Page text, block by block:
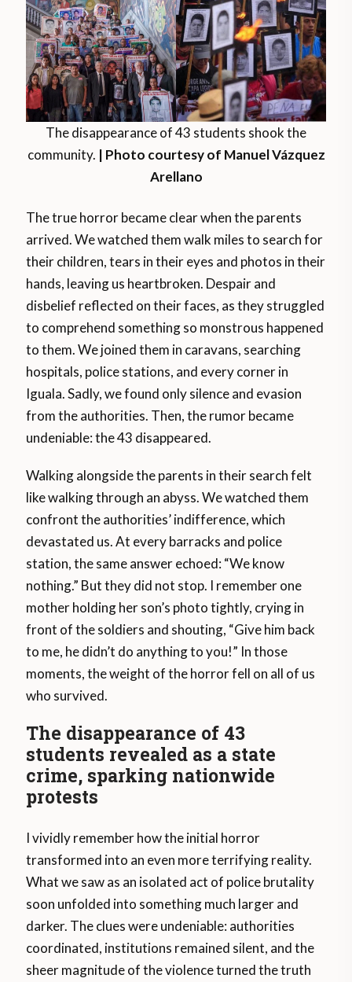
The disappearance of 43 students shook the
community. | Photo courtesy of Manuel Vázquez
Arellano
The true horror became clear when the parents
arrived. We watched them walk miles to search for
their children, tears in their eyes and photos in their
hands, leaving us heartbroken. Despair and
disbelief reflected on their faces, as they struggled
to comprehend something so monstrous happened
to them. We joined them in caravans, searching
hospitals, police stations, and every corner in
Iguala. Sadly, we found only silence and evasion
from the authorities. Then, the rumor became
undeniable: the 43 disappeared.
Walking alongside the parents in their search felt
like walking through an abyss. We watched them
confront the authorities’ indifference, which
devastated us. At every barracks and police
station, the same answer echoed: “We know
nothing.” But they did not stop. I remember one
mother holding her son’s photo tightly, crying in
front of the soldiers and shouting, “Give him back
to me, he didn’t do anything to you!” In those
moments, the weight of the horror fell on all of us
who survived.
The disappearance of 43
students revealed as a state
crime, sparking nationwide
protests
I vividly remember how the initial horror
transformed into an even more terrifying reality.
What we saw as an isolated act of police brutality
soon unfolded into something much larger and
darker. The clues were undeniable: authorities
coordinated, institutions remained silent, and the
sheer magnitude of the violence turned the truth